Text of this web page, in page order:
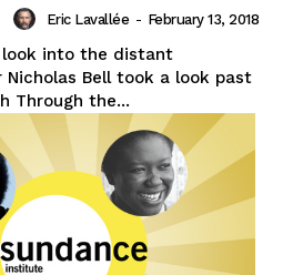
Eric Lavallée - February 13, 2018
into the distant
Bell took a look past
Through the...